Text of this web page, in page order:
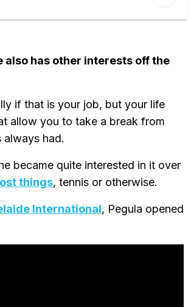
also has other interests off the
if that is your job, but your life
allow you to take a break from
always had.
became quite interested in it over
things, tennis or otherwise.
International, Pegula opened